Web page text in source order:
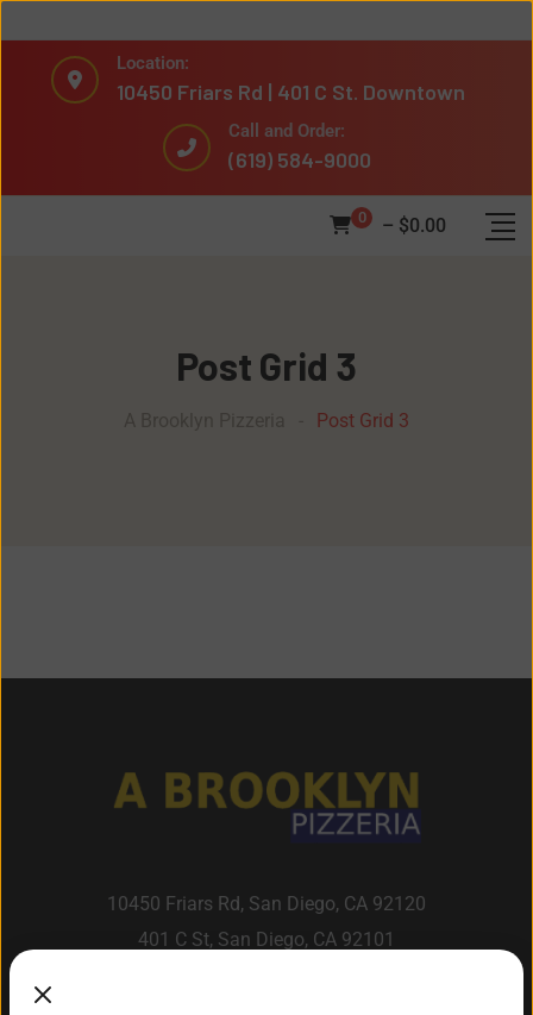
Location:
10450 Friars Rd | 401 C St. Downtown
Call and Order:
(619) 584-9000
0 – $0.00
Post Grid 3
Post Grid 3
10450 Friars Rd, San Diego, CA 92120
401 C St, San Diego, CA 92101